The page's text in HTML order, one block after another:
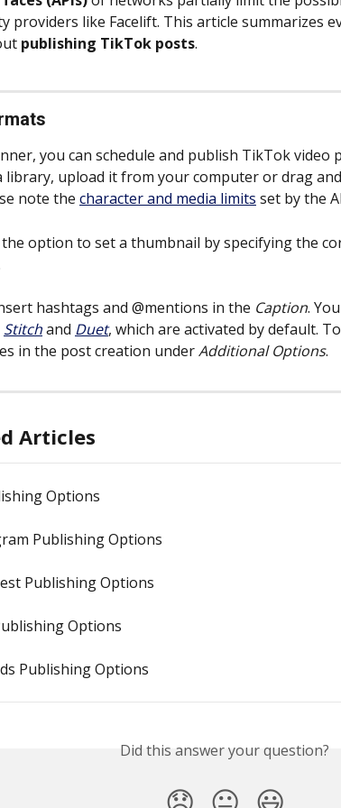
providers like Facelift. This article summarizes
publishing TikTok posts.
you can schedule and publish TikTok video
library, upload it from your computer or drag
note the character and media limits set by the
the option to set a thumbnail by specifying the
hashtags and @mentions in the Caption.
Stitchand Duet, which are activated by default.
in the post creation under Additional Options.
Articles
Options
Publishing Options
Publishing Options
Options
Publishing Options
Did this answer your question?